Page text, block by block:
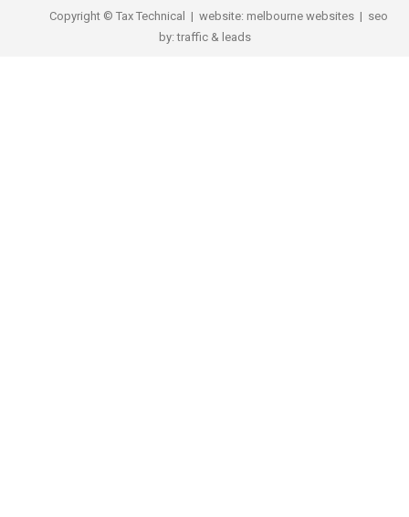
Copyright © Tax Technical | website: melbourne websites| seo
by:traffic & leads